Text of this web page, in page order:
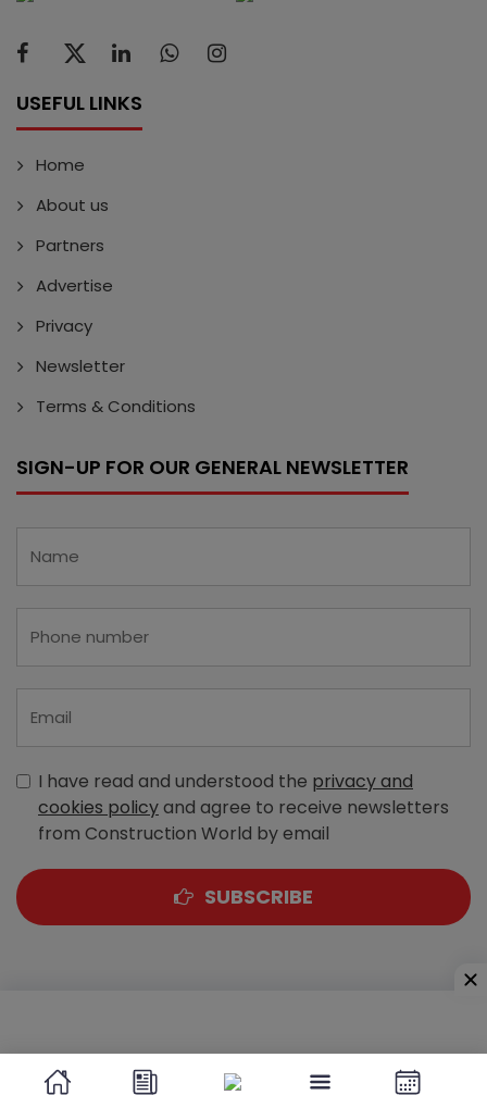
USEFUL LINKS
Home
About us
Partners
Advertise
Privacy
Newsletter
Terms & Conditions
SIGN-UP FOR OUR GENERAL NEWSLETTER
I have read and understood the privacy and
cookies policyand agree to receive newsletters
from Construction World by email
SUBSCRIBE
Sewri (West), Mumbai - 400 015, Maharashtra, India